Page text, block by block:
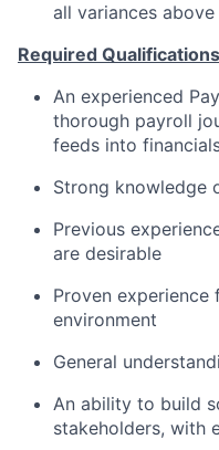
all variances
Required
An experienced
thorough payroll
feeds into
Strong knowledge
Previous
are desirable
Proven
environment
General
An ability to build
stakeholders, with